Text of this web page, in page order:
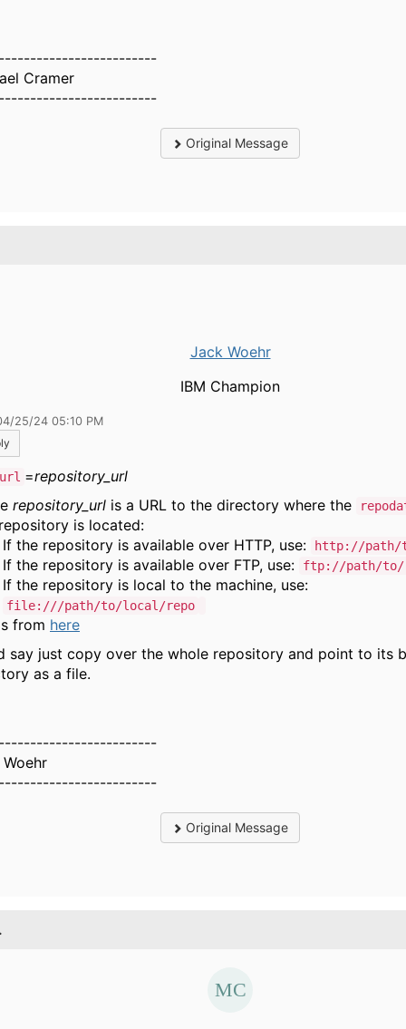
Cramer
Original Message
Jack Woehr
IBM Champion
25/24 05:10 PM
=repository_url
repository_url is a URL to the directory where the
is located:
If the repository is available over HTTP, use:
http://path/
If the repository is available over FTP, use: ftp://path/to/
If the repository is local to the machine, use:
file:///path/to/local/repo
from here
say just copy over the whole repository and point to its
as a file.
Original Message